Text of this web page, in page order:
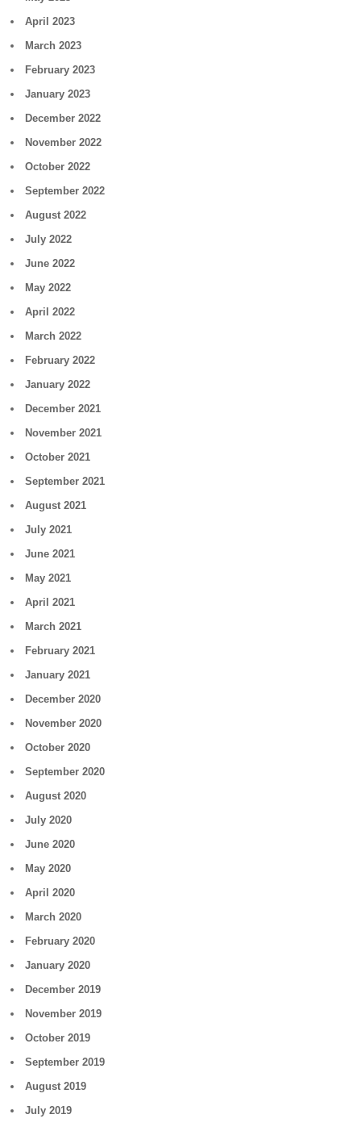
April 2023
March 2023
February 2023
January 2023
December 2022
November 2022
October 2022
September 2022
August 2022
July 2022
June 2022
May 2022
April 2022
March 2022
February 2022
January 2022
December 2021
November 2021
October 2021
September 2021
August 2021
July 2021
June 2021
May 2021
April 2021
March 2021
February 2021
January 2021
December 2020
November 2020
October 2020
September 2020
August 2020
July 2020
June 2020
May 2020
April 2020
March 2020
February 2020
January 2020
December 2019
November 2019
October 2019
September 2019
August 2019
July 2019